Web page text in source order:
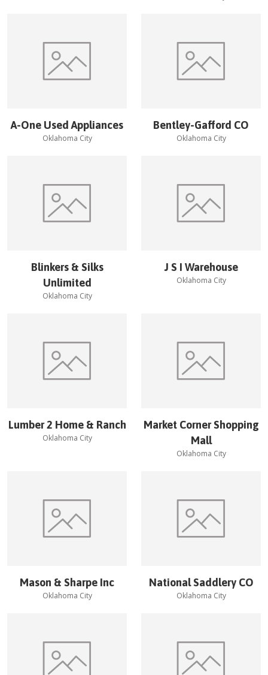
A-One Used Appliances
Oklahoma City
Bentley-Gafford CO
Oklahoma City
Blinkers & Silks
Unlimited
Oklahoma City
J S I Warehouse
Oklahoma City
Lumber 2 Home & Ranch
Oklahoma City
Market Corner Shopping
Mall
Oklahoma City
Mason & Sharpe Inc
Oklahoma City
National Saddlery CO
Oklahoma City